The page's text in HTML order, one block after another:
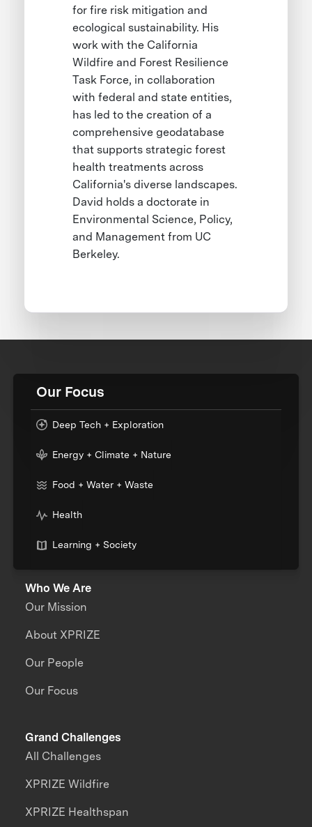
for fire risk mitigation and
ecological sustainability. His
work with the California
Wildfire and Forest Resilience
Task Force, in collaboration
with federal and state entities,
has led to the creation of a
comprehensive geodatabase
that supports strategic forest
health treatments across
California's diverse landscapes.
David holds a doctorate in
Environmental Science, Policy,
and Management from UC
Berkeley.
Our Focus
Deep Tech + Exploration
Energy + Climate + Nature
Food + Water + Waste
Health
Learning + Society
Who We Are
Our Mission
About XPRIZE
Our People
Our Focus
Grand Challenges
All Challenges
XPRIZE Wildfire
XPRIZE Healthspan